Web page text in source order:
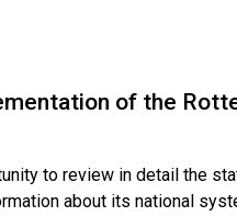
of the
to review in detail the
about its national